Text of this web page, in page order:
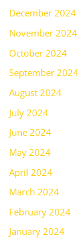
December 2024
November 2024
October 2024
September 2024
August 2024
July 2024
June 2024
May 2024
April 2024
March 2024
February 2024
January 2024